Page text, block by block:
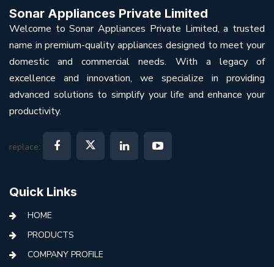
Sonar Appliances Private Limited
Welcome to Sonar Appliances Private Limited, a trusted
name in premium-quality appliances designed to meet your
domestic and commercial needs. With a legacy of
excellence and innovation, we specialize in providing
advanced solutions to simplify your life and enhance your
productivity.
replace:
Quick Links
HOME
PRODUCTS
COMPANY PROFILE